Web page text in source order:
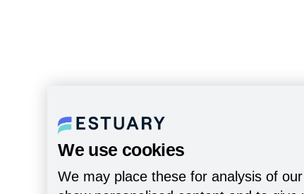
We use cookies
We may place these for analysis of